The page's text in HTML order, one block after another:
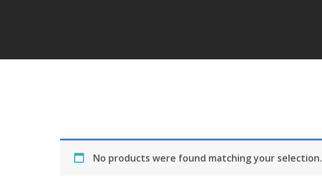
No products were found matching your selection.